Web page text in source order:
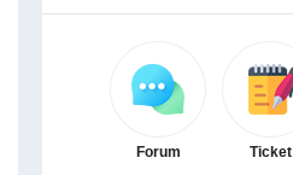
Forum Ticket